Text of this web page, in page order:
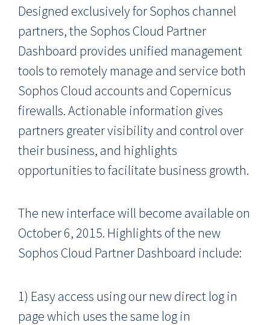
Designed exclusively for Sophos channel
partners, the Sophos Cloud Partner
Dashboard provides unified management
tools to remotely manage and service both
Sophos Cloud accounts and Copernicus
firewalls. Actionable information gives
partners greater visibility and control over
their business, and highlights
opportunities to facilitate business growth.
The new interface will become available on
October 6, 2015. Highlights of the new
Sophos Cloud Partner Dashboard include:
1) Easy access using our new direct log in
page which uses the same log in